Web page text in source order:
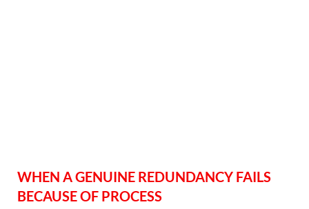
WHEN A GENUINE REDUNDANCY FAILS
BECAUSE OF PROCESS